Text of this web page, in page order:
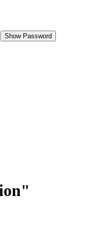
Show Password